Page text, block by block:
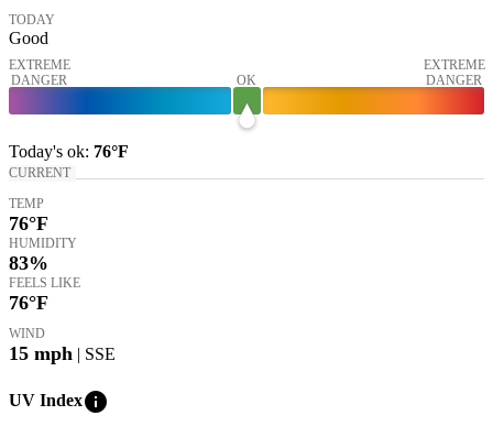
TODAY
Good
EXTREME
DANGER
OK
EXTREME
DANGER
Today's ok: 76°F
CURRENT
TEMP
76°F
HUMIDITY
83%
FEELS LIKE
76°F
WIND
15 mph | SSE
UV Indexinfo